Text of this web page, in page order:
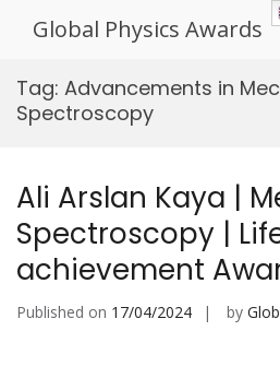
Global Physics Awards
Tag: Advancements in
Spectroscopy
Ali Arslan Kaya |
Spectroscopy |
achievement
Published on 17/04/2024 by